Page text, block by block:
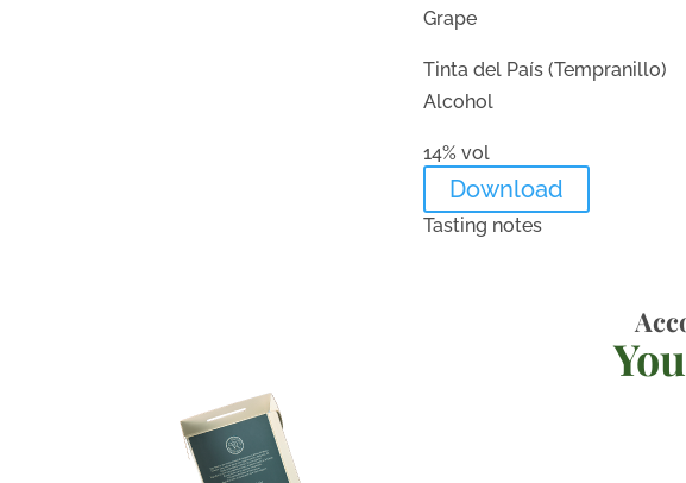
Grape
Tinta del País (Tempranillo)
Alcohol
14% vol
Download
Tasting notes